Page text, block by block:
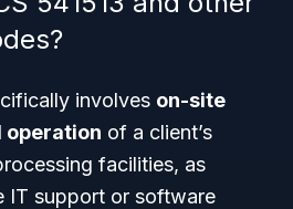
involves on-site
operation of a client’s
facilities, as
IT support or software